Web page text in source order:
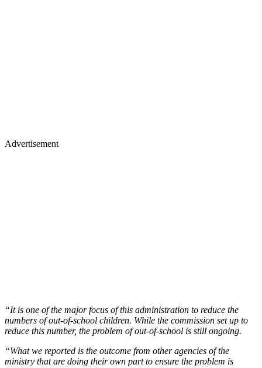
Advertisement
“It is one of the major focus of this administration to reduce the
numbers of out-of-school children. While the commission set up to
reduce this number, the problem of out-of-school is still ongoing.
“What we reported is the outcome from other agencies of the
ministry that are doing their own part to ensure the problem is